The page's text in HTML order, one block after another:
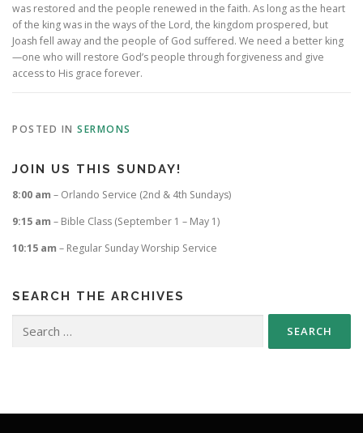
was restored and the people renewed in the faith. As long as the heart
of the king was in the ways of the Lord, the kingdom prospered, but
Joash fell away and the people of God suffered. We need a better king
—one who will restore God’s people through forgiveness and give
access to His grace forever.
POSTED IN SERMONS
JOIN US THIS SUNDAY!
8:00 am – Orlando Service (2nd & 4th Sundays)
9:15 am – Bible Class (September 1 – May 1)
10:15 am – Regular Sunday Worship Service
SEARCH THE ARCHIVES
for: